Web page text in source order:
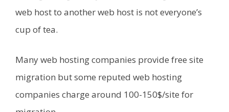
web host to another web host is not everyone’s
cup of tea.
Many web hosting companies provide free site
migration but some reputed web hosting
companies charge around 100-150$/site for